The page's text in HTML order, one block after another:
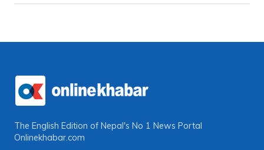
The English Edition of Nepal's No 1 News Portal
Onlinekhabar.com